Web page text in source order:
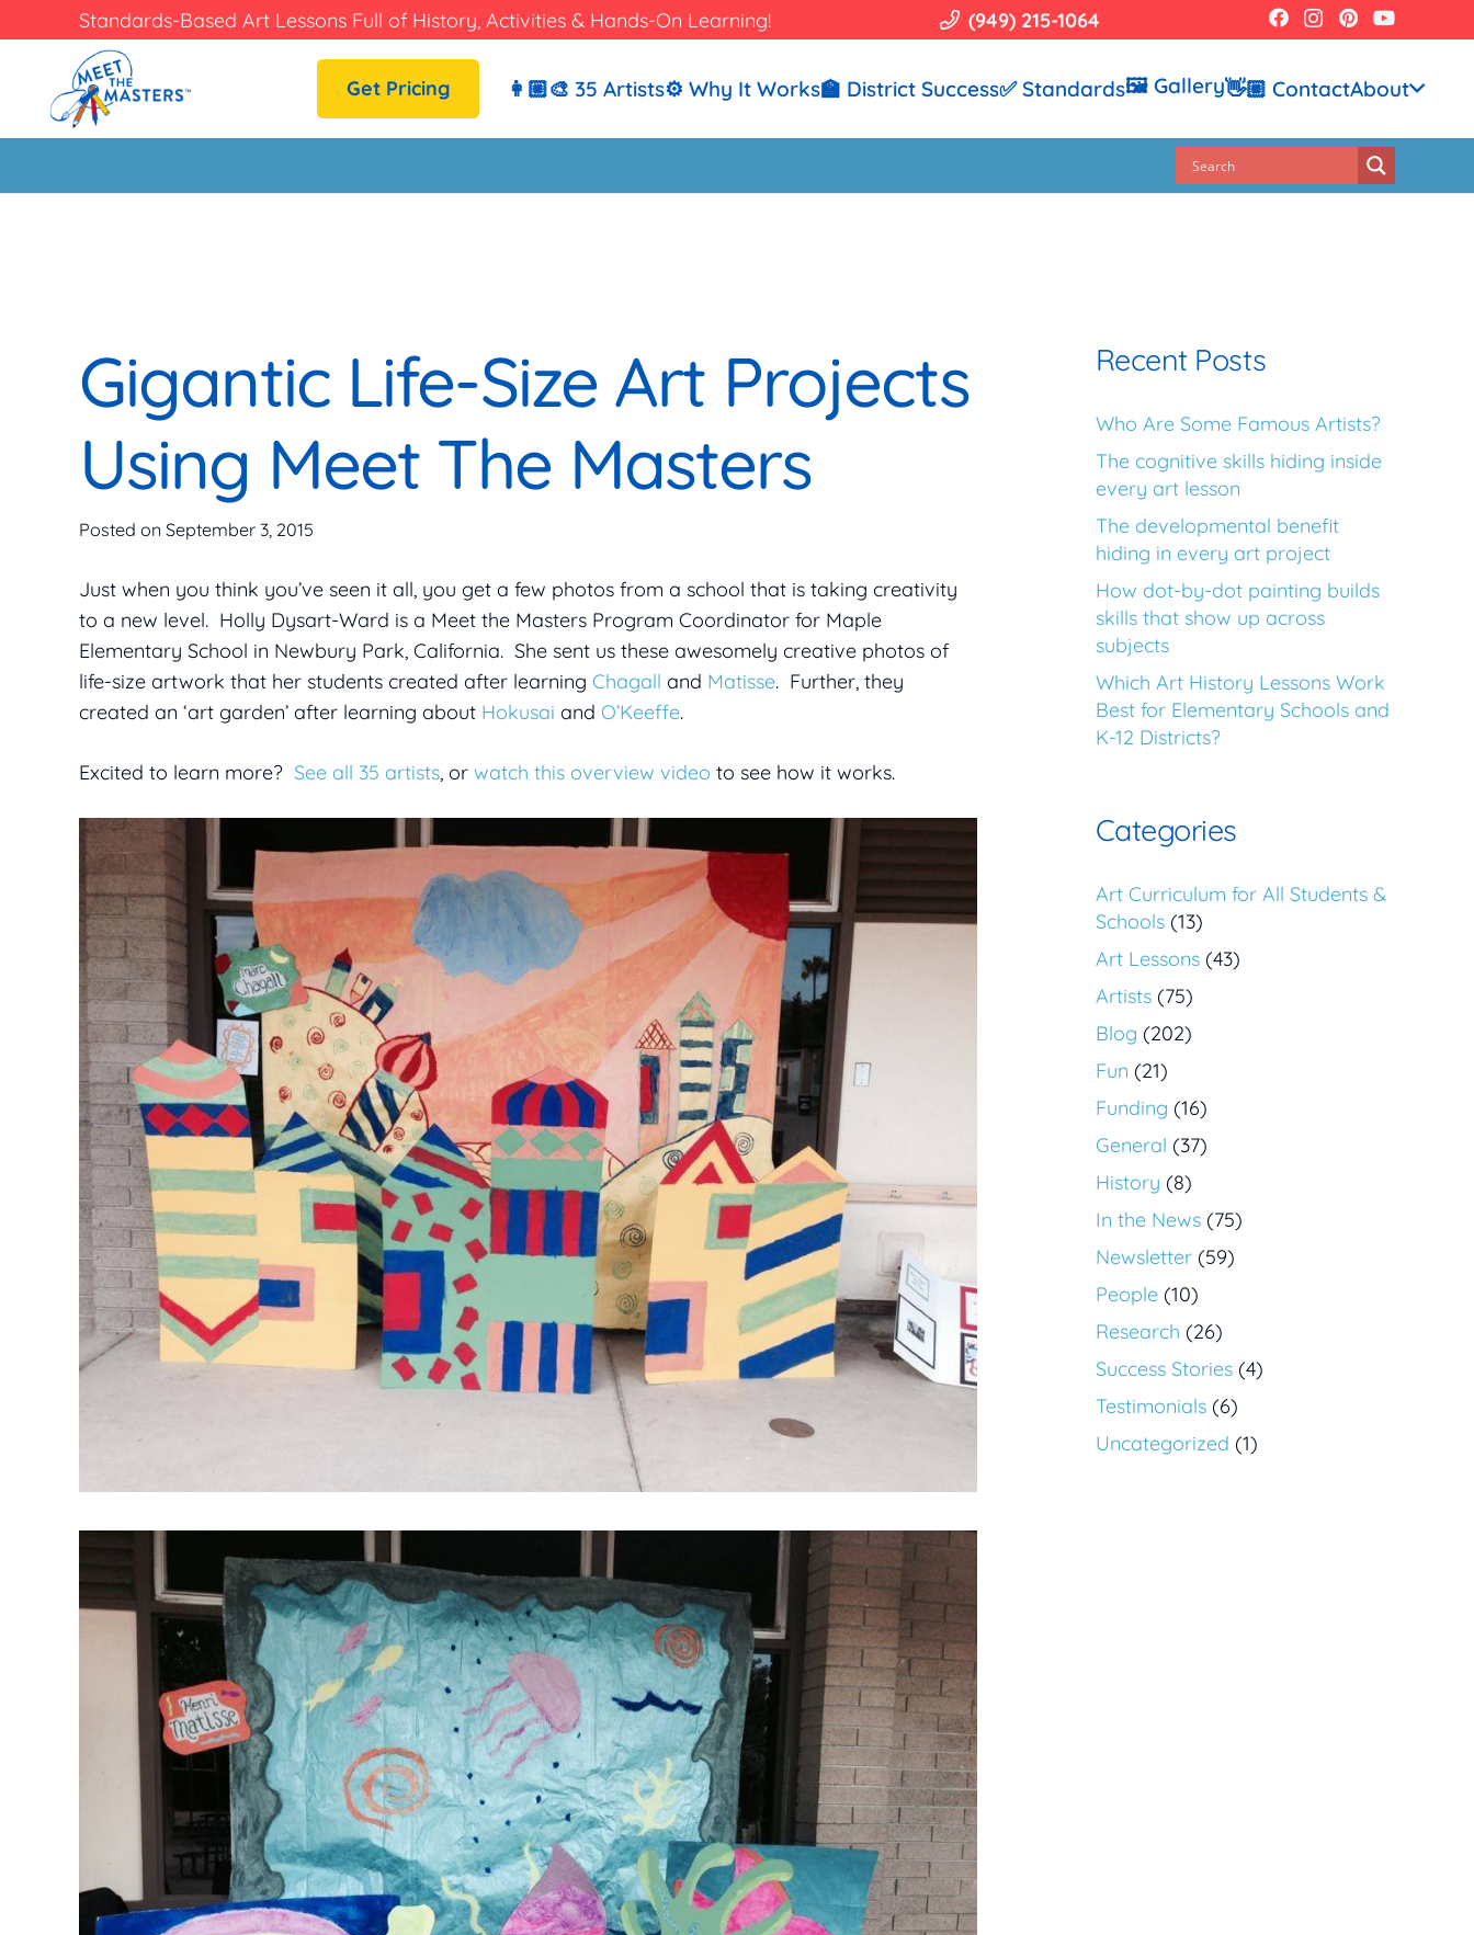
Standards-Based Art Lessons Full of History, Activities & Hands-On Learning! (949) 215-1064
Get Pricing 👩🏼‍🎨 35 Artists⚙️ Why It Works🏫 District Success✅ Standards🖼️ Gallery👋🏼 ContactAbout
Gigantic Life-Size Art Projects
Using Meet The Masters
Posted on September 3, 2015
Just when you think you’ve seen it all, you get a few photos from a school that is taking creativity
to a new level. Holly Dysart-Ward is a Meet the Masters Program Coordinator for Maple
Elementary School in Newbury Park, California. She sent us these awesomely creative photos of
life-size artwork that her students created after learning Chagall and Matisse. Further, they
created an ‘art garden’ after learning about Hokusai and O’Keeffe.
Excited to learn more? See all 35 artists, or watch this overview video to see how it works.
Recent Posts
Who Are Some Famous Artists?
The cognitive skills hiding inside
every art lesson
The developmental benefit
hiding in every art project
How dot-by-dot painting builds
skills that show up across
subjects
Which Art History Lessons Work
Best for Elementary Schools and
K-12 Districts?
Categories
Art Curriculum for All Students &
Schools (13)
Art Lessons (43)
Artists (75)
Blog (202)
Fun (21)
Funding (16)
General (37)
History (8)
In the News (75)
Newsletter (59)
People (10)
Research (26)
Success Stories (4)
Testimonials (6)
Uncategorized (1)